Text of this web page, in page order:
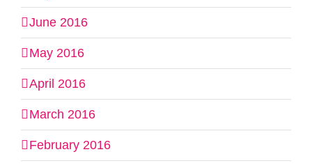
June 2016
May 2016
April 2016
March 2016
February 2016